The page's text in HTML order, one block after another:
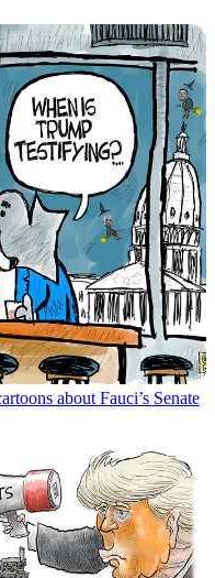
about Fauci’s Senate